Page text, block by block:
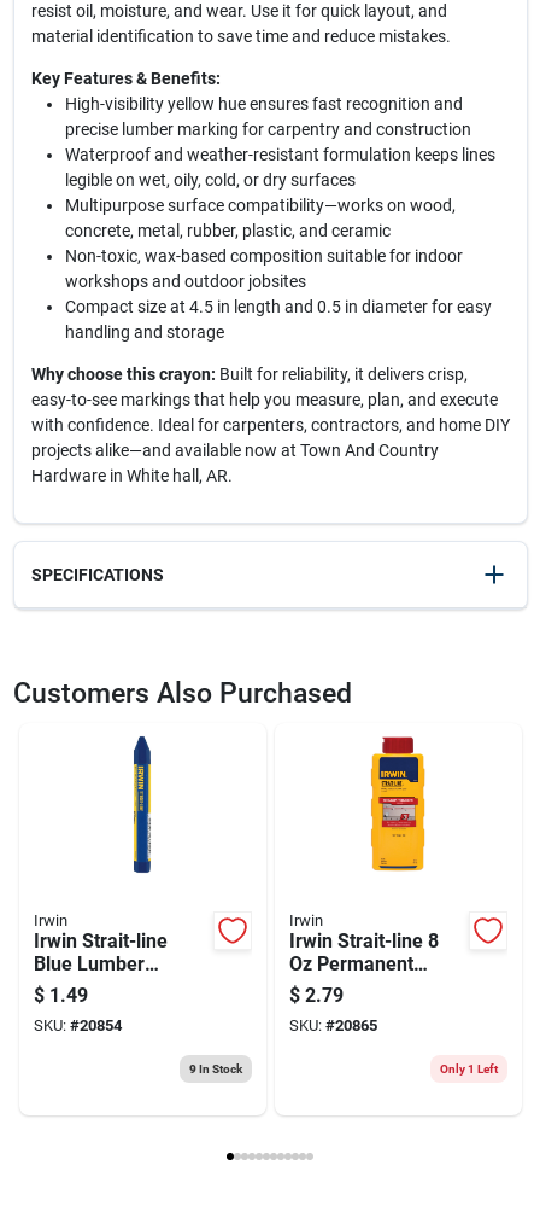
resist oil, moisture, and wear. Use it for quick layout, and
material identification to save time and reduce mistakes.
Key Features & Benefits:
High-visibility yellow hue ensures fast recognition and
precise lumber marking for carpentry and construction
Waterproof and weather-resistant formulation keeps lines
legible on wet, oily, cold, or dry surfaces
Multipurpose surface compatibility—works on wood,
concrete, metal, rubber, plastic, and ceramic
Non-toxic, wax-based composition suitable for indoor
workshops and outdoor jobsites
Compact size at 4.5 in length and 0.5 in diameter for easy
handling and storage
Why choose this crayon: Built for reliability, it delivers crisp,
easy-to-see markings that help you measure, plan, and execute
with confidence. Ideal for carpenters, contractors, and home DIY
projects alike—and available now at Town And Country
Hardware in White hall, AR.
SPECIFICATIONS
20852
Customers Also Purchased
Irwin
Irwin Strait-line
Blue Lumber
Crayon
$ 1.49
SKU: #20854
9In Stock
Irwin
Irwin Strait-line 8
Oz Permanent
Marking Chalk Red
1 Pk
$ 2.79
SKU: #20865
Only 1 Left